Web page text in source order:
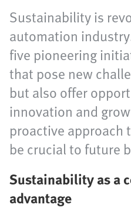
Sustainability is
automation
five pioneering
that pose new
but also offer
innovation and
proactive approach
be crucial to future
Sustainability as a
advantage